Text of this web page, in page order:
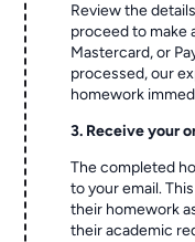
Review the
proceed to make
Mastercard, or
processed, our
homework
3. Receive your
The completed
to your email.
their homework
their academic